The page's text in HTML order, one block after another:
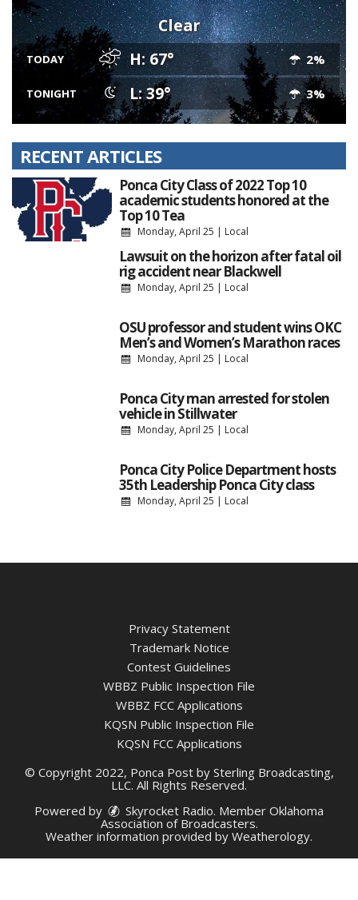
Clear
TODAY H: 67° 2%
TONIGHT L: 39° 3%
RECENT ARTICLES
Ponca City Class of 2022 Top 10
academic students honored at the
Top 10 Tea
Monday, April 25 | Local
Lawsuit on the horizon after fatal oil
rig accident near Blackwell
Monday, April 25 | Local
OSU professor and student wins OKC
Men’s and Women’s Marathon races
Monday, April 25 | Local
Ponca City man arrested for stolen
vehicle in Stillwater
Monday, April 25 | Local
Ponca City Police Department hosts
35th Leadership Ponca City class
Monday, April 25 | Local
Privacy Statement
Trademark Notice
Contest Guidelines
WBBZ Public Inspection File
WBBZ FCC Applications
KQSN Public Inspection File
KQSN FCC Applications
© Copyright 2022, Ponca Post by Sterling Broadcasting,
LLC. All Rights Reserved.
Powered by
Skyrocket Radio. Member Oklahoma
Association of Broadcasters.
Weather information provided by Weatherology.